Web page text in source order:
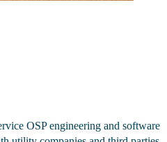
OSP engineering and software